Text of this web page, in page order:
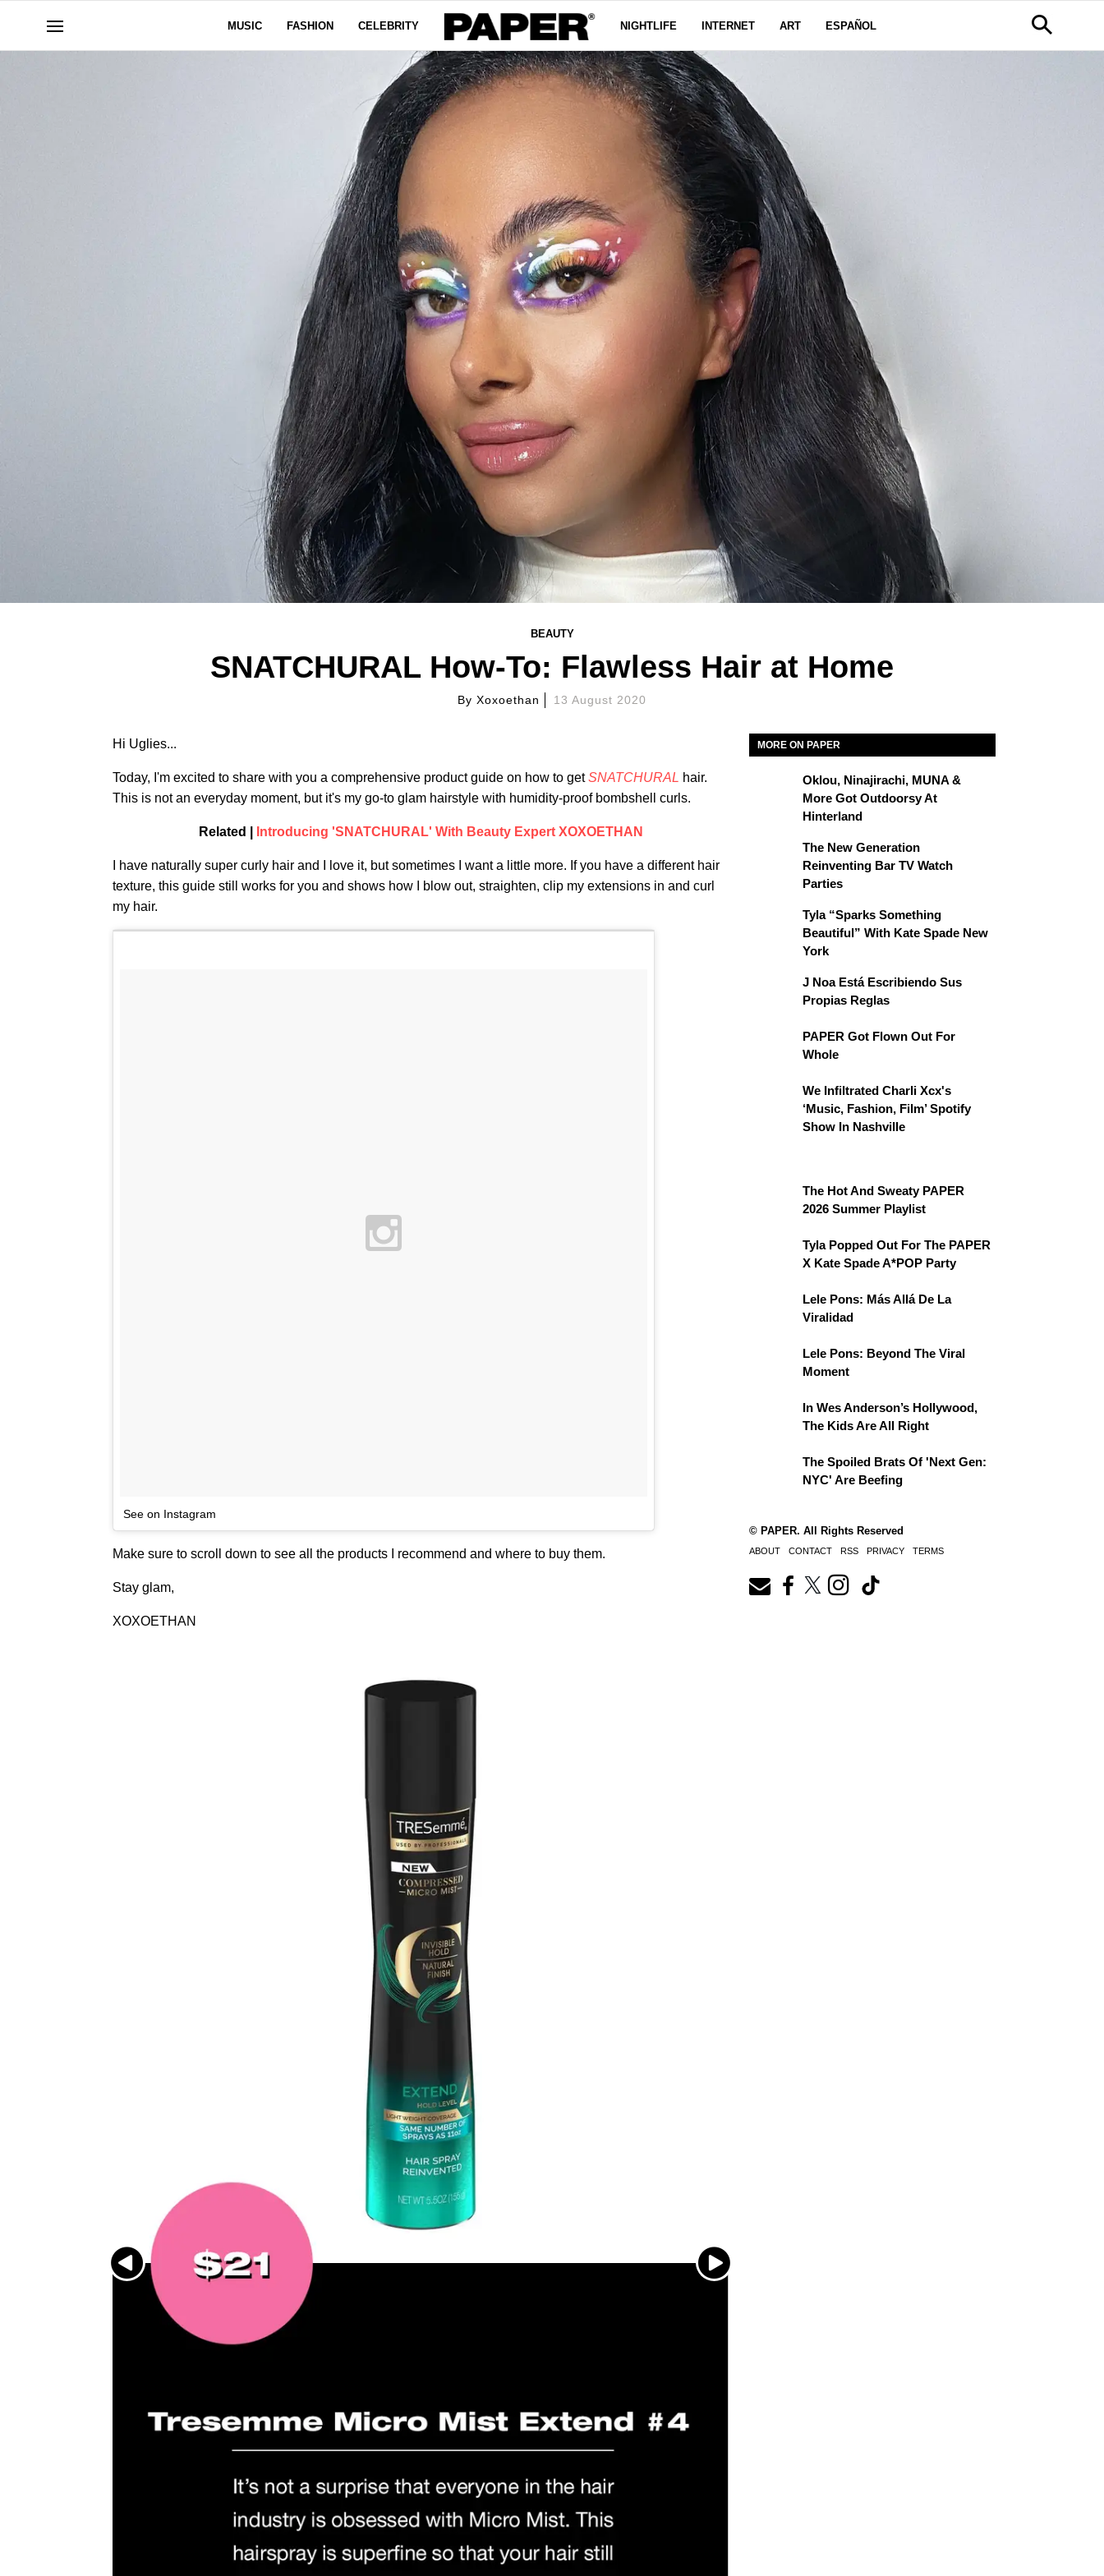
MUSIC FASHION CELEBRITY NIGHTLIFE INTERNET ART ESPAÑOL
BEAUTY
SNATCHURAL How-To: Flawless Hair at Home
ByXoxoethan 13 August 2020
Hi Uglies...
Today, I'm excited to share with you a comprehensive product guide on how to getSNATCHURAL hair.
This is not an everyday moment, but it's my go-to glam hairstyle with humidity-proof bombshell curls.
Related | Introducing 'SNATCHURAL' With Beauty Expert XOXOETHAN
I have naturally super curly hair and I love it, but sometimes I want a little more. If you have a different hair
texture, this guide still works for you and shows how I blow out, straighten, clip my extensions in and curl
my hair.
See on Instagram
Make sure to scroll down to see all the products I recommend and where to buy them.
Stay glam,
XOXOETHAN
MORE ON PAPER
Oklou, Ninajirachi, MUNA &
More Got Outdoorsy At
Hinterland
The New Generation
Reinventing Bar TV Watch
Parties
Tyla “Sparks Something
Beautiful” With Kate Spade New
York
J Noa Está Escribiendo Sus
Propias Reglas
PAPER Got Flown Out For
Whole
We Infiltrated Charli Xcx's
‘Music, Fashion, Film’ Spotify
Show In Nashville
The Hot And Sweaty PAPER
2026 Summer Playlist
Tyla Popped Out For The PAPER
X Kate Spade A*POP Party
Lele Pons: Más Allá De La
Viralidad
Lele Pons: Beyond The Viral
Moment
In Wes Anderson’s Hollywood,
The Kids Are All Right
The Spoiled Brats Of 'Next Gen:
NYC' Are Beefing
© PAPER. All Rights Reserved
ABOUT CONTACT RSS PRIVACY TERMS